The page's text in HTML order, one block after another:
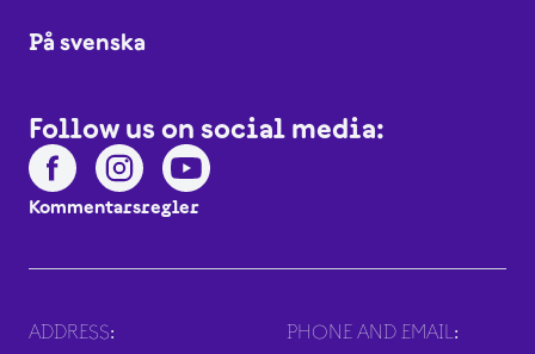
På svenska
Follow us on social media:
Kommentarsregler
ADDRESS: PHONE AND EMAIL: